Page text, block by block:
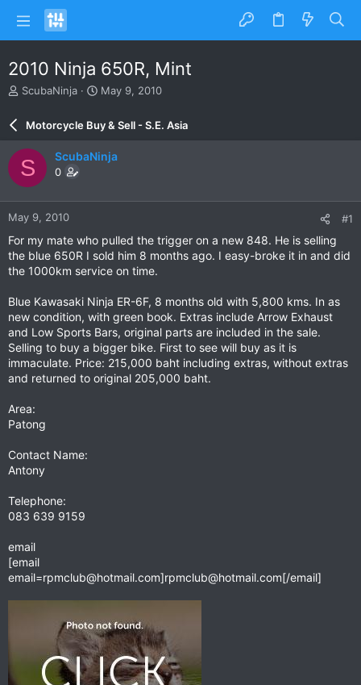
2010 Ninja 650R, Mint
T
e
a
d
s
t
a
r
r
ScubaNinja
S
r
d
e
May 9, 2010
Motorcycle Buy & Sell - S.E. Asia
S ScubaNinja
0
May 9, 2010 #1
For my mate who pulled the trigger on a new 848. He is selling
the blue 650R I sold him 8 months ago. I easy-broke it in and did
the 1000km service on time.
Blue Kawasaki Ninja ER-6F, 8 months old with 5,800 kms. In as
new condition, with green book. Extras include Arrow Exhaust
and Low Sports Bars, original parts are included in the sale.
Selling to buy a bigger bike. First to see will buy as it is
immaculate. Price: 215,000 baht including extras, without extras
and returned to original 205,000 baht.
Area:
Patong
Contact Name:
Antony
Telephone:
083 639 9159
email
[email
email=rpmclub@hotmail.com]rpmclub@hotmail.com[/email]